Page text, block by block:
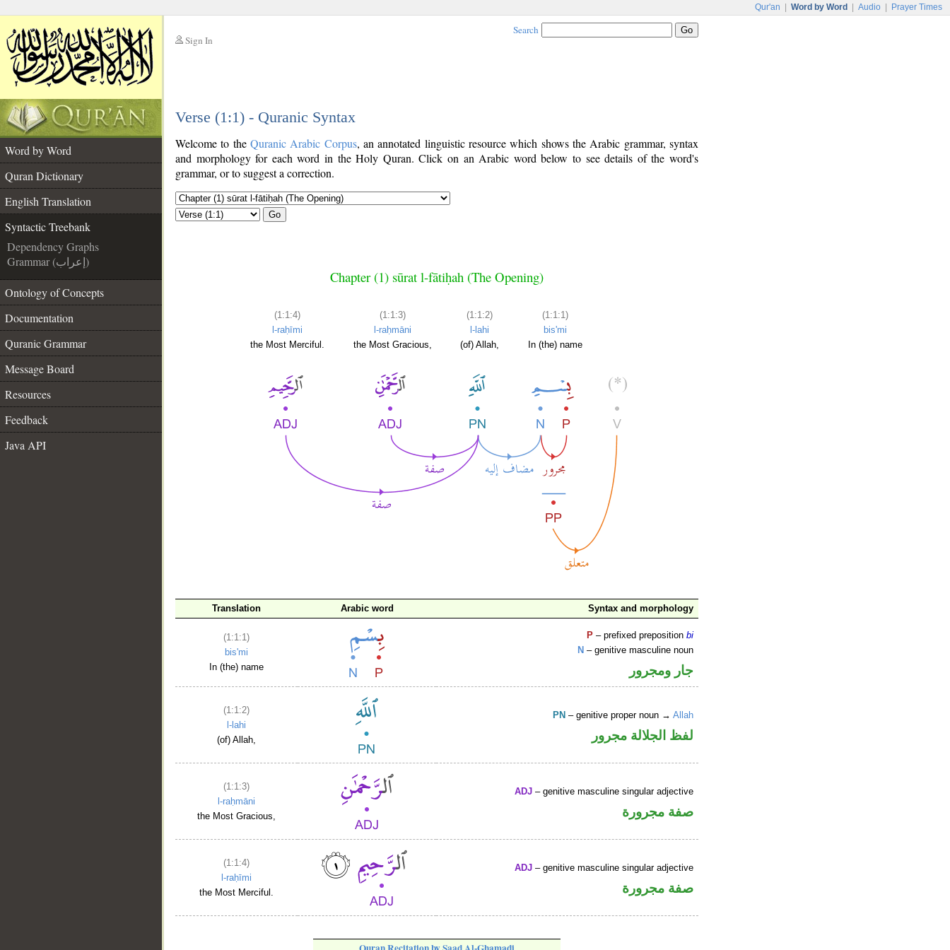
Qur'an Word by Word Audio Prayer Times
Sign In
Search
Verse (1:1) - Quranic Syntax
Word by Word
Quran Dictionary
English Translation
Syntactic Treebank
Dependency Graphs
Grammar (إعراب)
Ontology of Concepts
Documentation
Quranic Grammar
Message Board
Resources
Feedback
Java API
Welcome to the Quranic Arabic Corpus, an annotated linguistic resource which shows the Arabic grammar, syntax
and morphology for each word in the Holy Quran. Click on an Arabic word below to see details of the word's
grammar, or to suggest a correction.
Go
Chapter (1) sūrat l-fātiḥah (The Opening)
(1:1:4)
l-raḥīmi
the Most Merciful.
(1:1:3)
l-raḥmāni
the Most Gracious,
(1:1:2)
l-lahi
(of) Allah,
(1:1:1)
bis'mi
In (the) name
Translation Arabic word Syntax and morphology
(1:1:1)
bis'mi
In (the) name
P – prefixed prepositionbi
N – genitive masculine noun
جار ومجرور
(1:1:2)
l-lahi
(of) Allah,
PN – genitive proper noun →Allah
لفظ الجلالة مجرور
(1:1:3)
l-raḥmāni
the Most Gracious,
ADJ – genitive masculine singular adjective
صفة مجرورة
(1:1:4)
l-raḥīmi
the Most Merciful.
ADJ – genitive masculine singular adjective
صفة مجرورة